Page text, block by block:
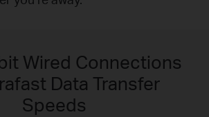
Wired Connections
Data Transfer
Speeds